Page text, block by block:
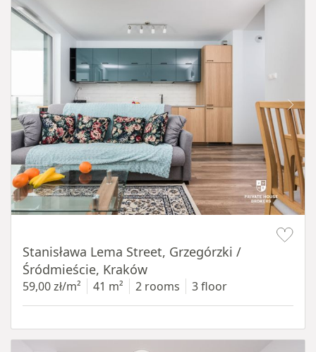
Stanisława Lema Street, Grzegórzki /
Śródmieście, Kraków
59,00 zł/m² 41 m² 2 rooms 3 floor